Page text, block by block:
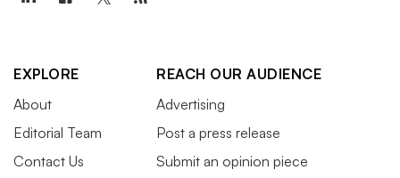
EXPLORE
About
Editorial Team
Contact Us
REACH OUR AUDIENCE
Advertising
Post a press release
Submit an opinion piece